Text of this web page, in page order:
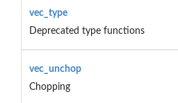
vec_type
Deprecated type functions
vec_unchop
Chopping